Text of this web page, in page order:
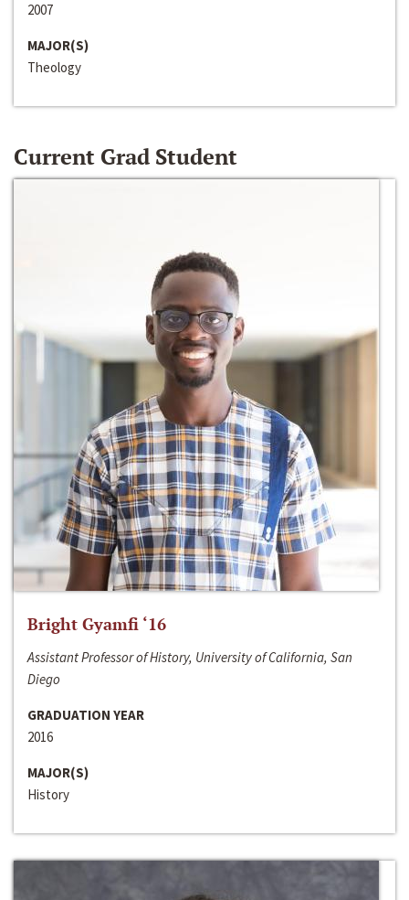
2007
MAJOR(S)
Theology
Current Grad Student
Bright Gyamfi ‘16
Assistant Professor of History, University of California, San
Diego
GRADUATION YEAR
2016
MAJOR(S)
History